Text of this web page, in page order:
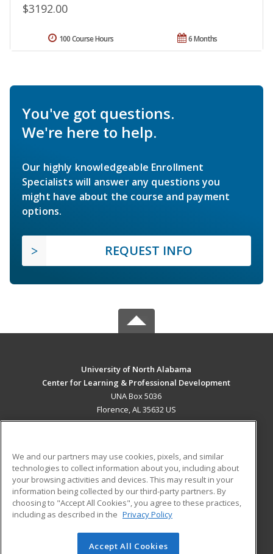
$3192.00
6 Months
100 Course Hours
You've got questions.
We're here to help.
Our highly knowledgeable Enrollment
Specialists will answer any questions you
might have about the course and payment
options.
REQUEST INFO
University of North Alabama
Center for Learning & Professional Development
UNA Box 5036
Florence, AL 35632 US
ADDITIONAL RESOURCES
Military
Financial Assistance
Help
Student Blog
© 2026 ed2go, a division of Cengage Learning. All rights
We and our partners may use cookies, pixels, and similar
technologies to collect information about you, including about
your browsing activities and devices. This may result in your
information being collected by our third-party partners. By
choosing to "Accept All Cookies", you agree to these practices,
including as described in the Privacy Policy
Accept All Cookies